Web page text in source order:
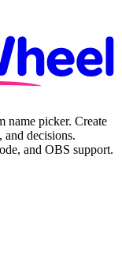
name picker. Create
decisions.
and OBS support.